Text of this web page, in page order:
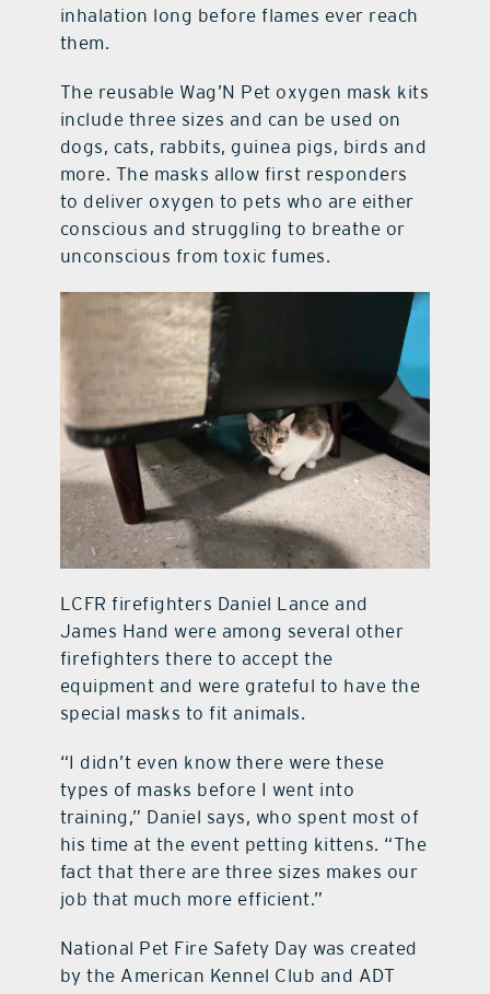
inhalation long before flames ever reach
them.
The reusable Wag’N Pet oxygen mask kits
include three sizes and can be used on
dogs, cats, rabbits, guinea pigs, birds and
more. The masks allow first responders
to deliver oxygen to pets who are either
conscious and struggling to breathe or
unconscious from toxic fumes.
LCFR firefighters Daniel Lance and
James Hand were among several other
firefighters there to accept the
equipment and were grateful to have the
special masks to fit animals.
“I didn’t even know there were these
types of masks before I went into
training,” Daniel says, who spent most of
his time at the event petting kittens. “The
fact that there are three sizes makes our
job that much more efficient.”
National Pet Fire Safety Day was created
by the American Kennel Club and ADT